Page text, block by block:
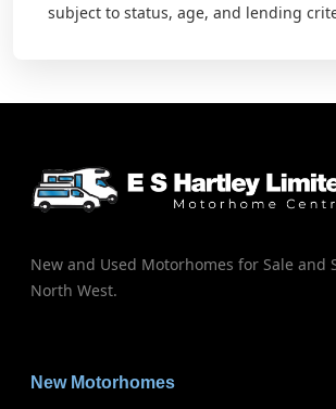
subject to status, age, and lending
New and Used Motorhomes for Sale and
North West.
New Motorhomes